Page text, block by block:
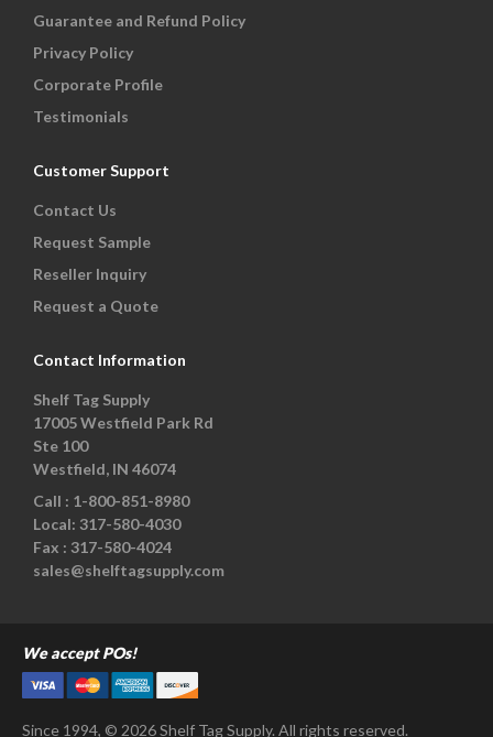
Guarantee and Refund Policy
Privacy Policy
Corporate Profile
Testimonials
Customer Support
Contact Us
Request Sample
Reseller Inquiry
Request a Quote
Contact Information
Shelf Tag Supply
17005 Westfield Park Rd
Ste 100
Westfield, IN 46074
Call : 1-800-851-8980
Local: 317-580-4030
Fax : 317-580-4024
sales@shelftagsupply.com
We accept POs!
Since 1994, © 2026 Shelf Tag Supply. All rights reserved.